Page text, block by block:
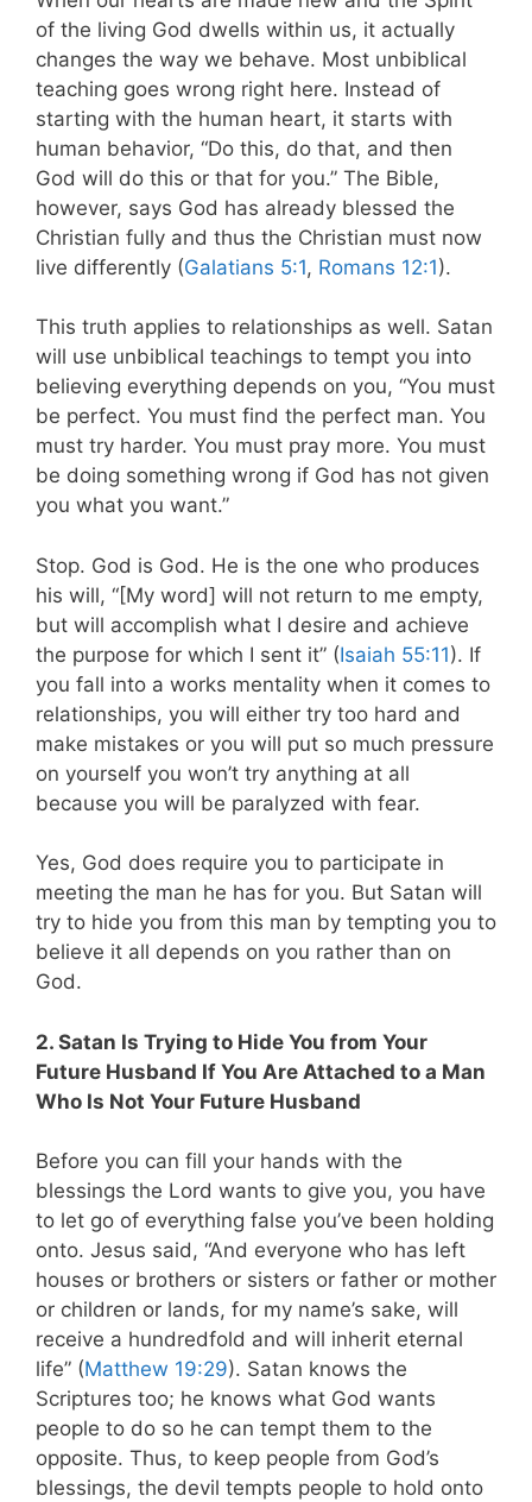
of the living God dwells within us, it actually
changes the way we behave. Most unbiblical
teaching goes wrong right here. Instead of
starting with the human heart, it starts with
human behavior, “Do this, do that, and then
God will do this or that for you.” The Bible,
however, says God has already blessed the
Christian fully and thus the Christian must now
live differently (Galatians 5:1, Romans 12:1).
This truth applies to relationships as well. Satan
will use unbiblical teachings to tempt you into
believing everything depends on you, “You must
be perfect. You must find the perfect man. You
must try harder. You must pray more. You must
be doing something wrong if God has not given
you what you want.”
Stop. God is God. He is the one who produces
his will, “[My word] will not return to me empty,
but will accomplish what I desire and achieve
the purpose for which I sent it” (Isaiah 55:11). If
you fall into a works mentality when it comes to
relationships, you will either try too hard and
make mistakes or you will put so much pressure
on yourself you won’t try anything at all
because you will be paralyzed with fear.
Yes, God does require you to participate in
meeting the man he has for you. But Satan will
try to hide you from this man by tempting you to
believe it all depends on you rather than on
God.
2. Satan Is Trying to Hide You from Your
Future Husband If You Are Attached to a Man
Who Is Not Your Future Husband
Before you can fill your hands with the
blessings the Lord wants to give you, you have
to let go of everything false you’ve been holding
onto. Jesus said, “And everyone who has left
houses or brothers or sisters or father or mother
or children or lands, for my name’s sake, will
receive a hundredfold and will inherit eternal
life” (Matthew 19:29). Satan knows the
Scriptures too; he knows what God wants
people to do so he can tempt them to the
opposite. Thus, to keep people from God’s
blessings, the devil tempts people to hold onto